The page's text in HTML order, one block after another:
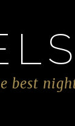
best